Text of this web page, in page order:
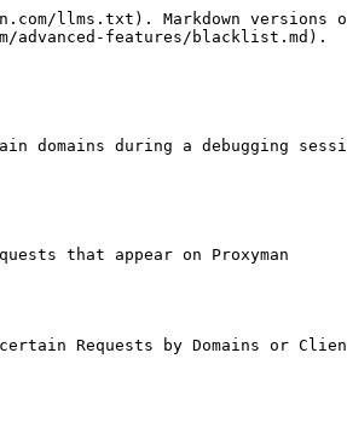
llms.txt). Markdown versions
advanced-features/blacklist.md).
domains during a debugging
that appear on Proxyman
certain Requests by Domains or